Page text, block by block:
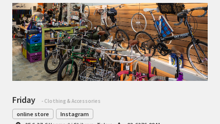
Friday - Clothing & Accessories
online store Instagram